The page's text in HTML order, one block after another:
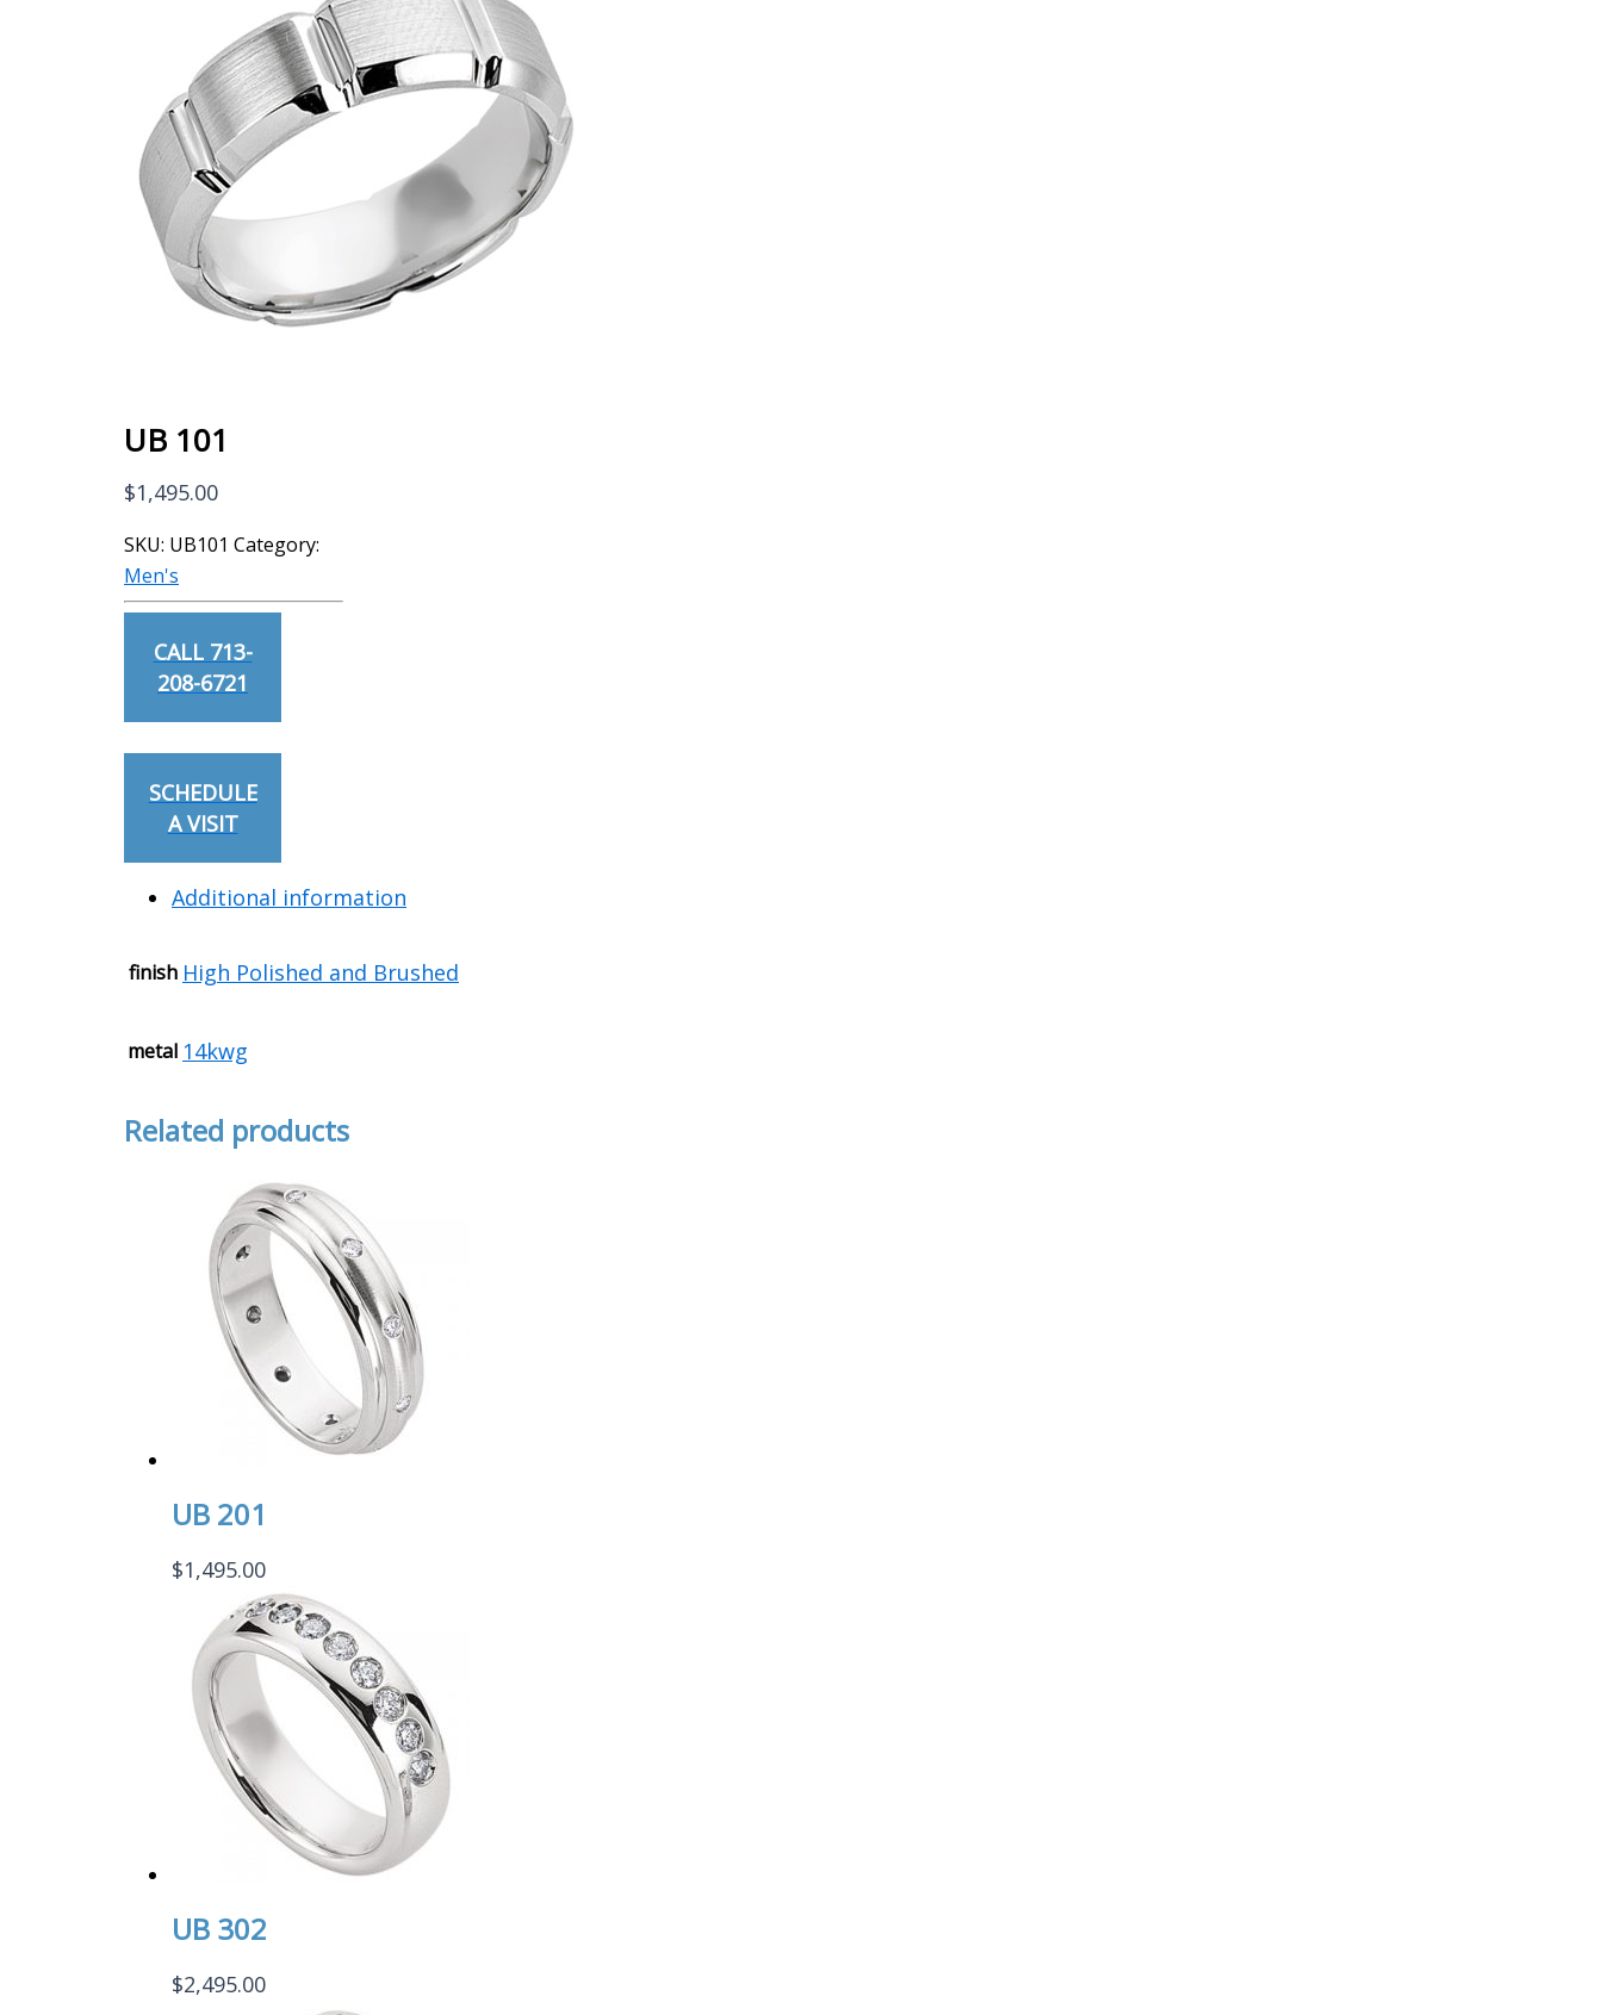
UB 101
$1,495.00
SKU: UB101 Category:
Men's
CALL 713-
208-6721
SCHEDULE
A VISIT
Additional information
finish High Polished and Brushed
metal 14kwg
Related products
UB 201
$1,495.00
UB 302
$2,495.00